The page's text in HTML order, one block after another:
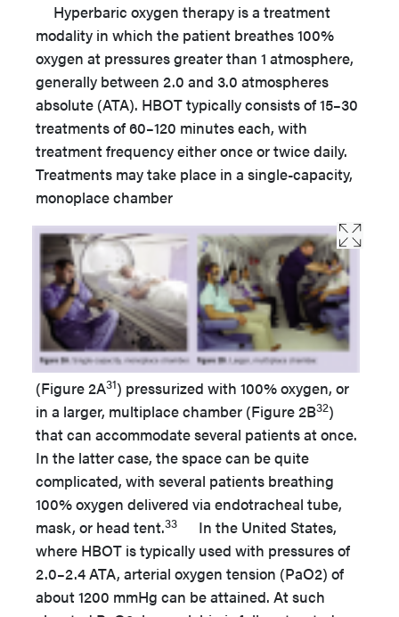
Hyperbaric oxygen therapy is a treatment
modality in which the patient breathes 100%
oxygen at pressures greater than 1 atmosphere,
generally between 2.0 and 3.0 atmospheres
absolute (ATA). HBOT typically consists of 15–30
treatments of 60–120 minutes each, with
treatment frequency either once or twice daily.
Treatments may take place in a single-capacity,
monoplace chamber
(Figure 2A31) pressurized with 100% oxygen, or
in a larger, multiplace chamber (Figure 2B32)
that can accommodate several patients at once.
In the latter case, the space can be quite
complicated, with several patients breathing
100% oxygen delivered via endotracheal tube,
mask, or head tent.33
In the United States,
where HBOT is typically used with pressures of
2.0–2.4 ATA, arterial oxygen tension (PaO2) of
about 1200 mmHg can be attained. At such